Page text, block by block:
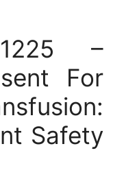
–
For
Safety